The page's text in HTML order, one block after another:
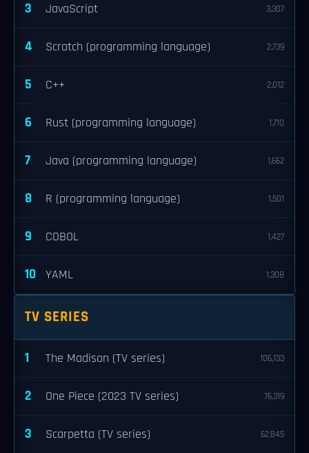
3 JavaScript 3,307
4 Scratch (programming language) 2,739
5 C++ 2,012
6 Rust (programming language) 1,710
7 Java (programming language) 1,662
8 R (programming language) 1,501
9 COBOL 1,427
10 YAML 1,308
TV SERIES
1 The Madison (TV series) 106,133
2 One Piece (2023 TV series) 76,319
3 Scarpetta (TV series) 62,845